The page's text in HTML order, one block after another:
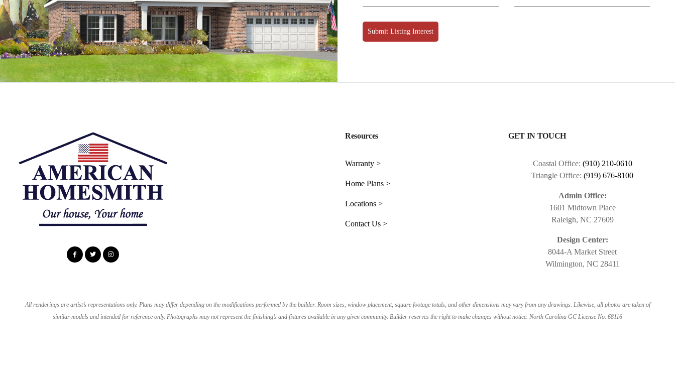
Submit Listing Interest
Resources
Warranty >
Home Plans >
Locations >
Contact Us >
GET IN TOUCH
Coastal Office: (910) 210-0610
Triangle Office: (919) 676-8100
Admin Office:
1601 Midtown Place
Raleigh, NC 27609
Design Center:
8044-A Market Street
Wilmington, NC 28411
All renderings are artist’s representations only. Plans may differ depending on the modifications performed by the builder. Room sizes, window placement, square footage totals, and other dimensions may vary from any drawings. Likewise, all photos are taken of
similar models and intended for reference only. Photographs may not represent the finishing’s and fixtures available in any given community. Builder reserves the right to make changes without notice. North Carolina GC License No. 68116